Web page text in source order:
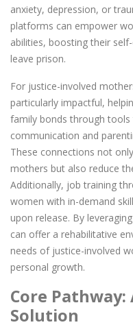
anxiety, depression, or
platforms can empower
abilities, boosting their
leave prison.
For justice-involved
particularly impactful,
family bonds through
communication and
These connections not
mothers but also reduce
Additionally, job training
women with in-demand
upon release. By
can offer a rehabilitative
needs of justice-involved
personal growth.
Core
Solution